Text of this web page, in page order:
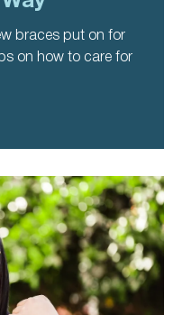
braces put on for
on how to care for